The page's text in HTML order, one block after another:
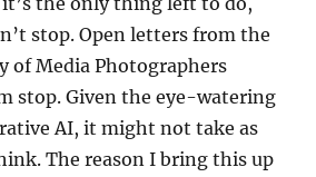
stop. Open letters from the
of Media Photographers
stop. Given the eye-watering
AI, it might not take as
The reason I bring this up